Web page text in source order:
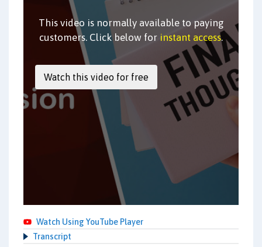
This video is normally available to paying
customers. Click below for instant access.
Watch Using YouTube Player
Transcript